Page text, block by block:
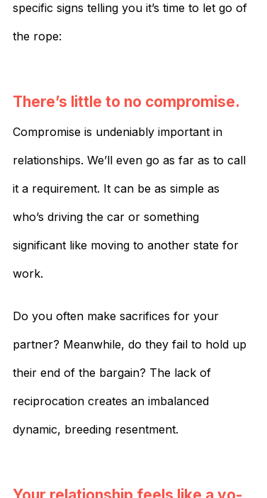
specific signs telling you it’s time to let go of
the rope:
There’s little to no compromise.
Compromise is undeniably important in
relationships. We’ll even go as far as to call
it a requirement. It can be as simple as
who’s driving the car or something
significant like moving to another state for
work.
Do you often make sacrifices for your
partner? Meanwhile, do they fail to hold up
their end of the bargain? The lack of
reciprocation creates an imbalanced
dynamic, breeding resentment.